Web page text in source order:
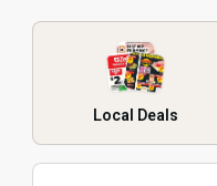
Local Deals